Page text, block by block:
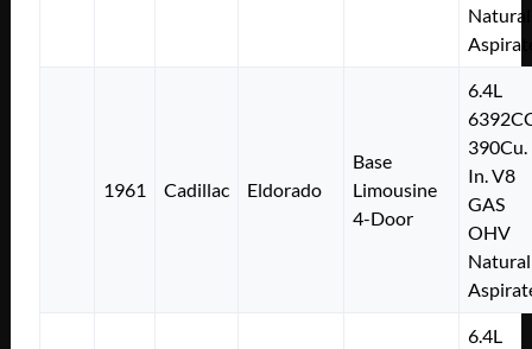
1961 Cadillac Eldorado
Base
Limousine
4-Door
6.4L
390Cu.
In. V8
GAS
OHV
6.4L